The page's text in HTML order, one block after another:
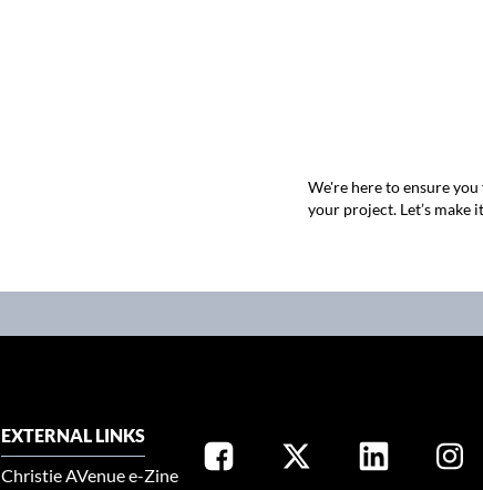
We're here to ensure
your project. Let’s make
EXTERNAL LINKS
Christie AVenue e-Zine